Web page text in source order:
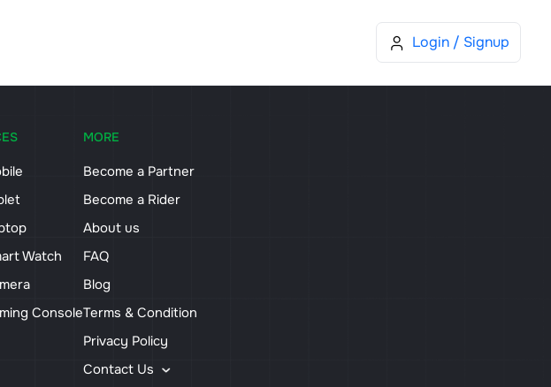
Login / Signup
Watch
Console
MORE
Become a Partner
Become a Rider
About us
FAQ
Blog
Terms & Condition
Privacy Policy
Contact Us